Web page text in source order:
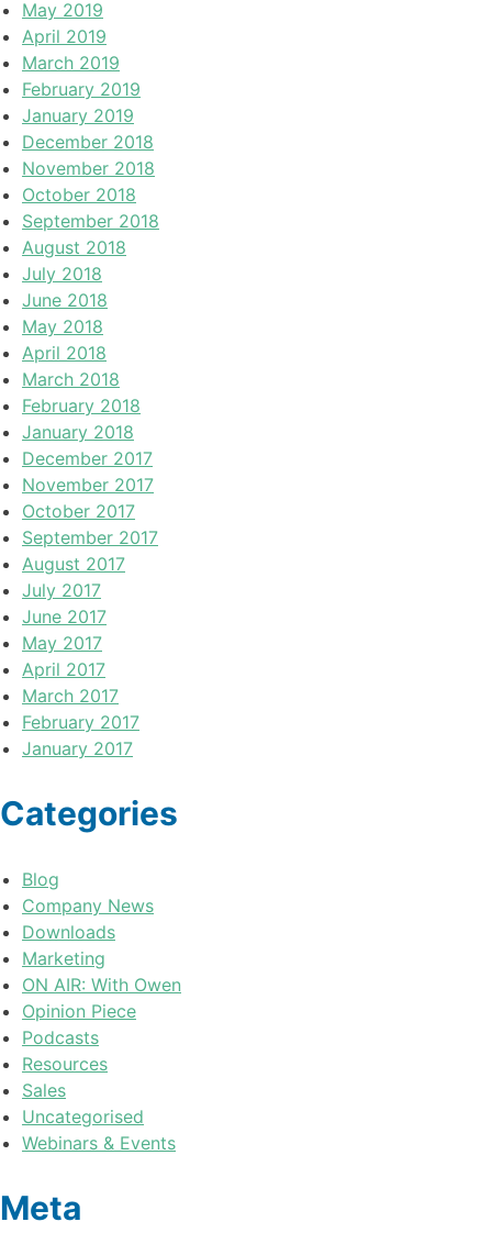
May 2019
April 2019
March 2019
February 2019
January 2019
December 2018
November 2018
October 2018
September 2018
August 2018
July 2018
June 2018
May 2018
April 2018
March 2018
February 2018
January 2018
December 2017
November 2017
October 2017
September 2017
August 2017
July 2017
June 2017
May 2017
April 2017
March 2017
February 2017
January 2017
Categories
Blog
Company News
Downloads
Marketing
ON AIR: With Owen
Opinion Piece
Podcasts
Resources
Sales
Uncategorised
Webinars & Events
Meta